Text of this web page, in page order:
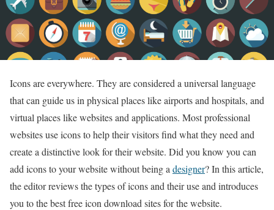
Icons are everywhere. They are considered a universal language
that can guide us in physical places like airports and hospitals, and
virtual places like websites and applications. Most professional
websites use icons to help their visitors find what they need and
create a distinctive look for their website. Did you know you can
add icons to your website without being a designer? In this article,
the editor reviews the types of icons and their use and introduces
you to the best free icon download sites for the website.